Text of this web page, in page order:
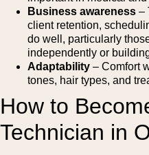
Business awareness –
client retention,
do well, particularly
independently or
Adaptability – Comfort
tones, hair types, and
How to
Technician in